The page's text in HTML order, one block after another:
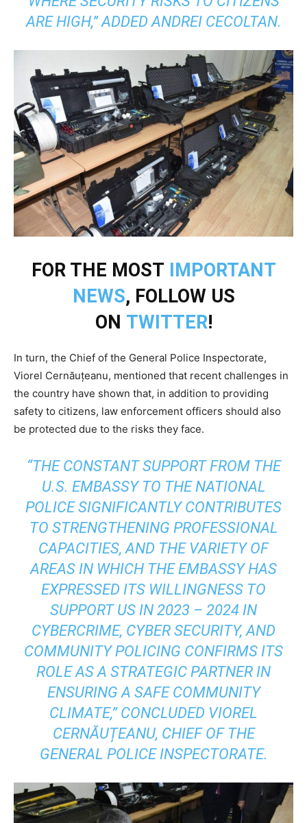
ARE HIGH,” ADDED ANDREI CECOLTAN.
FOR THE MOST IMPORTANT
NEWS, FOLLOW US
ON TWITTER!
In turn, the Chief of the General Police Inspectorate,
Viorel Cernăuțeanu, mentioned that recent challenges in
the country have shown that, in addition to providing
safety to citizens, law enforcement officers should also
be protected due to the risks they face.
“THE CONSTANT SUPPORT FROM THE
U.S. EMBASSY TO THE NATIONAL
POLICE SIGNIFICANTLY CONTRIBUTES
TO STRENGTHENING PROFESSIONAL
CAPACITIES, AND THE VARIETY OF
AREAS IN WHICH THE EMBASSY HAS
EXPRESSED ITS WILLINGNESS TO
SUPPORT US IN 2023 – 2024 IN
CYBERCRIME, CYBER SECURITY, AND
COMMUNITY POLICING CONFIRMS ITS
ROLE AS A STRATEGIC PARTNER IN
ENSURING A SAFE COMMUNITY
CLIMATE,” CONCLUDED VIOREL
CERNĂUȚEANU, CHIEF OF THE
GENERAL POLICE INSPECTORATE.